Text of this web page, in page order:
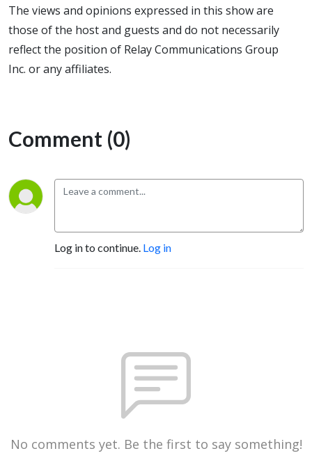
The views and opinions expressed in this show are
those of the host and guests and do not necessarily
reflect the position of Relay Communications Group
Inc. or any affiliates.
Comment (0)
Log in to continue. Log in
No comments yet. Be the first to say something!